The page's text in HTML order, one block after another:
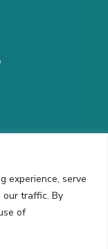
experience, serve
our traffic. By
of